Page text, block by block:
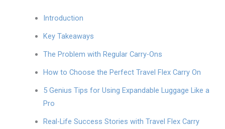
Introduction
Key Takeaways
The Problem with Regular Carry-Ons
How to Choose the Perfect Travel Flex Carry On
5 Genius Tips for Using Expandable Luggage Like a
Pro
Real-Life Success Stories with Travel Flex Carry